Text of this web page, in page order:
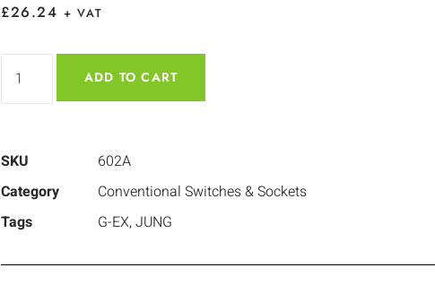
£26.24 + VAT
ADD TO CART
SKU
602A
Category
Conventional Switches & Sockets
Tags
G-EX,JUNG